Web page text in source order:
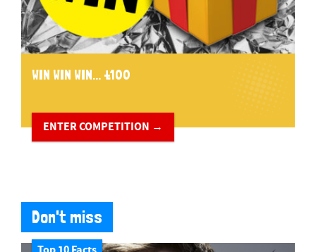
WIN WIN WIN... £100
ENTER COMPETITION →
Don't miss